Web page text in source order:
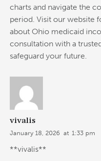
charts and navigate the
period. Visit our website
about Ohio medicaid
consultation with a
safeguard your future.
vivalis
January 18, 2026 at 1:33 pm
**vivalis**